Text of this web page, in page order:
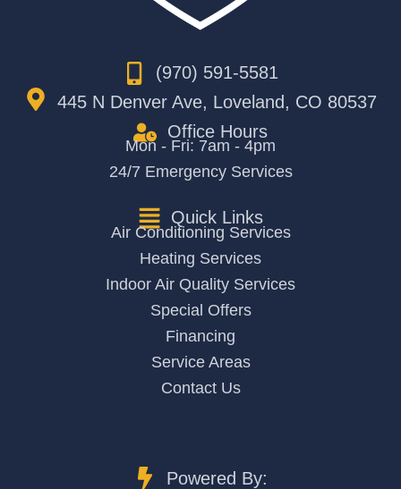
(970) 591-5581
445 N Denver Ave, Loveland, CO 80537
Office Hours
Mon - Fri: 7am - 4pm
24/7 Emergency Services
Quick Links
Air Conditioning Services
Heating Services
Indoor Air Quality Services
Special Offers
Financing
Service Areas
Contact Us
Powered By: